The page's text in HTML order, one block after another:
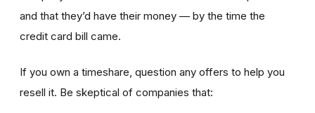
and that they’d have their money — by the time the
credit card bill came.
If you own a timeshare, question any offers to help you
resell it. Be skeptical of companies that: